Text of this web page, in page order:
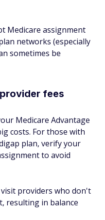
Medicare assignment
networks (especially
sometimes be
fees
Medicare Advantage
costs. For those with
plan, verify your
to avoid
providers who don't
resulting in balance